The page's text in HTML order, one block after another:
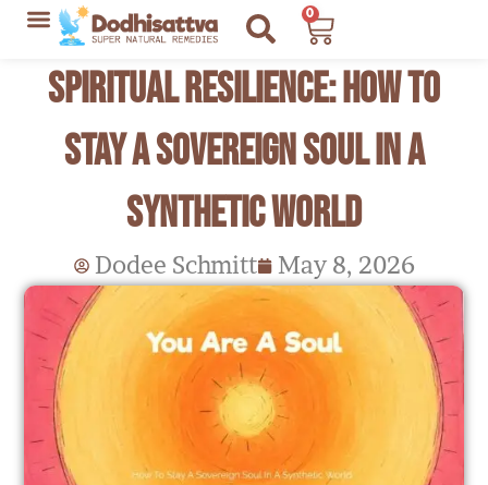
Skip
content
0
Cart
Spiritual Resilience: How to
Stay a Sovereign Soul in a
Synthetic World
Dodee Schmitt May 8, 2026